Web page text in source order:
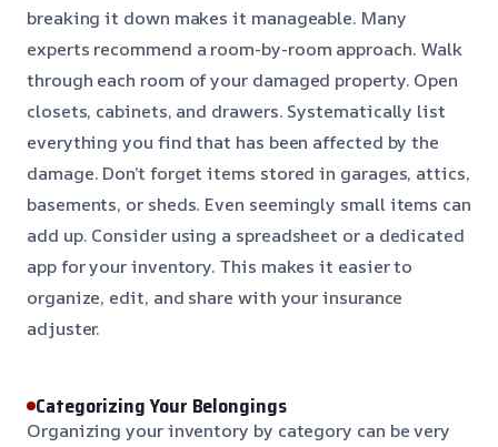
breaking it down makes it manageable. Many
experts recommend a room-by-room approach. Walk
through each room of your damaged property. Open
closets, cabinets, and drawers. Systematically list
everything you find that has been affected by the
damage. Don’t forget items stored in garages, attics,
basements, or sheds. Even seemingly small items can
add up. Consider using a spreadsheet or a dedicated
app for your inventory. This makes it easier to
organize, edit, and share with your insurance
adjuster.
Categorizing Your Belongings
Organizing your inventory by category can be very